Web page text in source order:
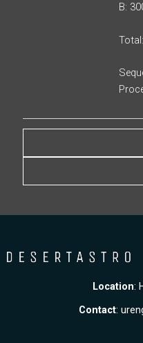
B:
Location:
Contact: